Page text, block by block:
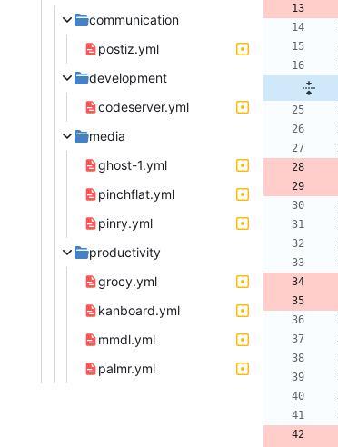
communication
postiz.yml
development
codeserver.yml
media
ghost-1.yml
pinchflat.yml
pinry.yml
productivity
grocy.yml
kanboard.yml
mmdl.yml
palmr.yml